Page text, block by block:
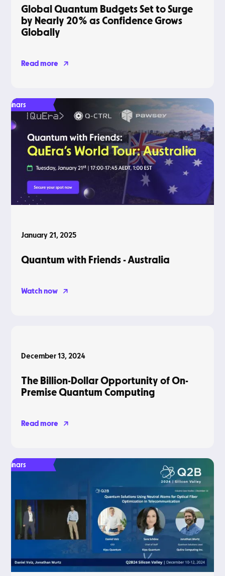
Global Quantum Budgets Set to Surge
by Nearly 20% as Confidence Grows
Globally
Read more
January 21, 2025
Quantum with Friends - Australia
Watch now
December 13, 2024
The Billion-Dollar Opportunity of On-
Premise Quantum Computing
Read more